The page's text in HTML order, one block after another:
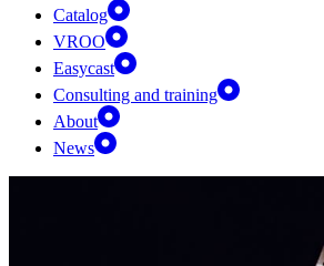
Catalog
VROO
Easycast
Consulting and training
About
News